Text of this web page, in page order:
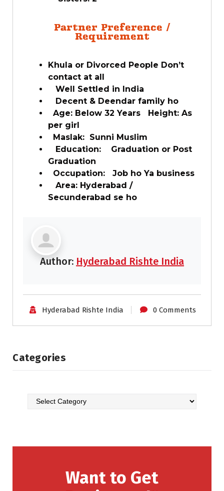
Partner Preference /
Requirement
Khula or Divorced People Don’t
contact at all
Well Settled in India
Decent & Deendar family ho
Age: Below 32 Years Height: As
per girl
Maslak: Sunni Muslim
Education: Graduation or Post
Graduation
Occupation: Job ho Ya business
Area: Hyderabad /
Secunderabad se ho
Author: Hyderabad Rishte India
Hyderabad Rishte India 0 Comments
Categories
Want to Get